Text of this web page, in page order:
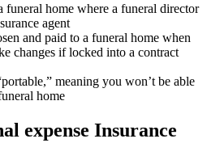
funeral home where a funeral director
agent
and paid to a funeral home when
changes if locked into a contract
meaning you won’t be able
home
expense Insurance